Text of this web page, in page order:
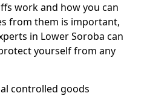
work and how you can
from them is important,
in Lower Soroba can
yourself from any
controlled goods